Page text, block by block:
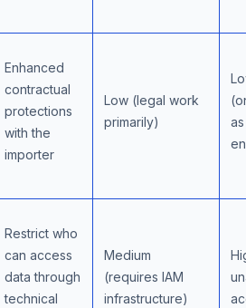
Enhanced
contractual
protections
with the
importer
Low (legal work
primarily)
as
Restrict who
can access
data through
technical
Medium
(requires IAM
infrastructure)